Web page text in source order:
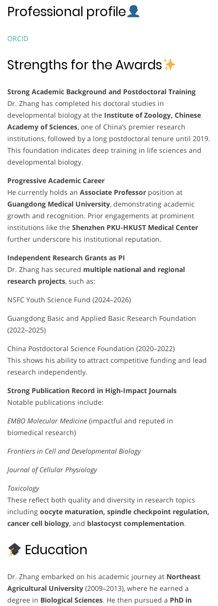
Professional profile
ORCID
Strengths for the Awards
Strong Academic Background and Postdoctoral Training
Dr. Zhang has completed his doctoral studies in
developmental biology at the Institute of Zoology, Chinese
Academy of Sciences, one of China’s premier research
institutions, followed by a long postdoctoral tenure until 2019.
This foundation indicates deep training in life sciences and
developmental biology.
Progressive Academic Career
He currently holds an Associate Professor position at
Guangdong Medical University, demonstrating academic
growth and recognition. Prior engagements at prominent
institutions like the Shenzhen PKU-HKUST Medical Center
further underscore his institutional reputation.
Independent Research Grants as PI
Dr. Zhang has secured multiple national and regional
research projects, such as:
NSFC Youth Science Fund (2024–2026)
Guangdong Basic and Applied Basic Research Foundation
(2022–2025)
China Postdoctoral Science Foundation (2020–2022)
This shows his ability to attract competitive funding and lead
research independently.
Strong Publication Record in High-Impact Journals
Notable publications include:
EMBO Molecular Medicine (impactful and reputed in
biomedical research)
Frontiers in Cell and Developmental Biology
Journal of Cellular Physiology
Toxicology
These reflect both quality and diversity in research topics
including oocyte maturation, spindle checkpoint regulation,
cancer cell biology, and blastocyst complementation.
Education
Dr. Zhang embarked on his academic journey at Northeast
Agricultural University (2009–2013), where he earned a
degree in Biological Sciences. He then pursued a PhD in